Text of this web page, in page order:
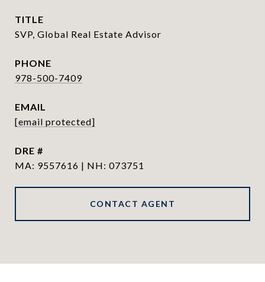
TITLE
SVP, Global Real Estate Advisor
PHONE
978-500-7409
EMAIL
[email protected]
DRE #
MA: 9557616 | NH: 073751
CONTACT AGENT